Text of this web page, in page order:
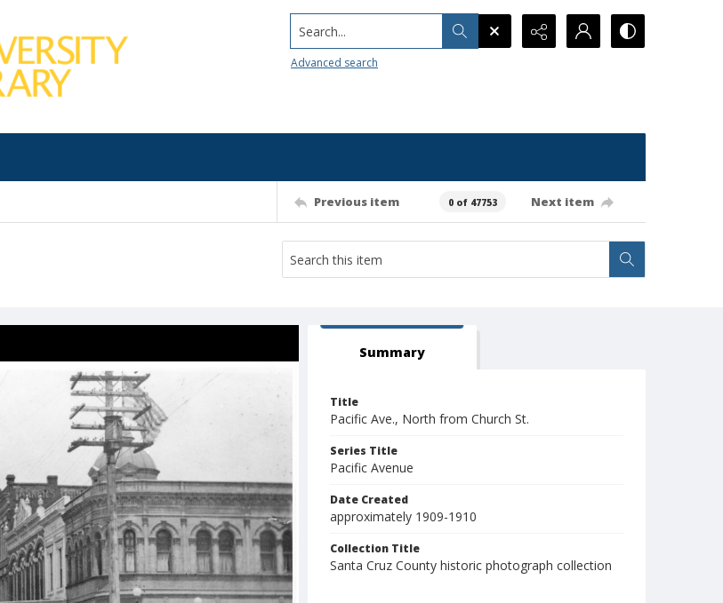
Search...
Advanced search
Previous item 0 of 47753 Next item
Summary
Title
Pacific Ave., North from Church St.
Series Title
Pacific Avenue
Date Created
approximately 1909-1910
Collection Title
Santa Cruz County historic photograph collection